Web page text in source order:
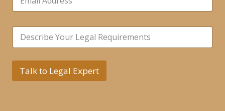
s
*
a
L
n
S
n
g
e
Talk to Legal Expert